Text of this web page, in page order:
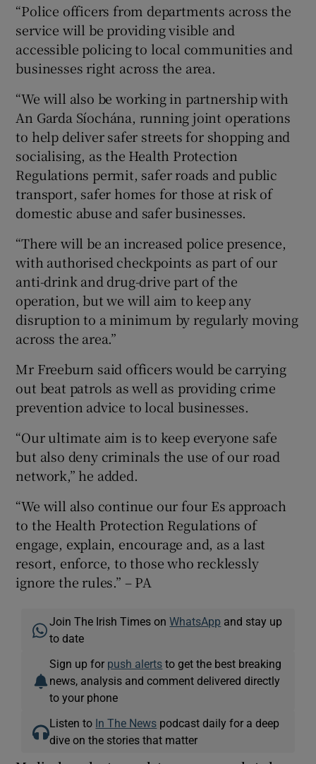
“Police officers from departments across the
service will be providing visible and
accessible policing to local communities and
businesses right across the area.
“We will also be working in partnership with
An Garda Síochána, running joint operations
to help deliver safer streets for shopping and
socialising, as the Health Protection
Regulations permit, safer roads and public
transport, safer homes for those at risk of
domestic abuse and safer businesses.
“There will be an increased police presence,
with authorised checkpoints as part of our
anti-drink and drug-drive part of the
operation, but we will aim to keep any
disruption to a minimum by regularly moving
across the area.”
Mr Freeburn said officers would be carrying
out beat patrols as well as providing crime
prevention advice to local businesses.
“Our ultimate aim is to keep everyone safe
but also deny criminals the use of our road
network,” he added.
“We will also continue our four Es approach
to the Health Protection Regulations of
engage, explain, encourage and, as a last
resort, enforce, to those who recklessly
ignore the rules.” – PA
Join The Irish Times onWhatsApp and stay up
to date
Sign up for push alerts to get the best breaking
news, analysis and comment delivered directly
to your phone
Listen to In The News podcast daily for a deep
dive on the stories that matter